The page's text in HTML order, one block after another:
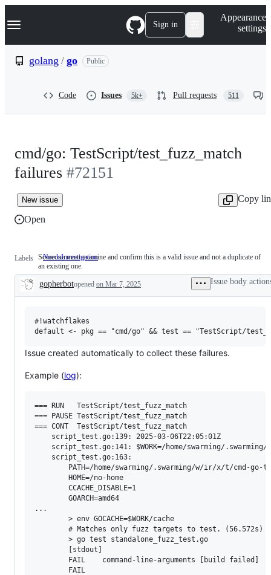
k
p
Navigation Menu Sign in
Appearance
settings
golang / go Public
Code Issues 5k+ Pull requests 511
cmd/go: TestScript/test_fuzz_match
failures #72151
New issue
Copy
Open
Labels NeedsInvestigation Someone
examine
and
valid
not
existing
one.
Someone must examine and confirm this is a valid issue and not a duplicate of
an existing one.
Description
gopherbotopened on Mar 7, 2025 Issue body
#!watchflakes
Issue created automatically to collect these failures.
Example (log):
=== RUN   TestScript/test_fuzz_match
=== PAUSE TestScript/test_fuzz_match
=== CONT  TestScript/test_fuzz_match
    script_test.go:139: 2025-03-06T22:05:01Z
script_test.go:141: $WORK=/home/swarming/
    script_test.go:163:
PATH=/home/swarming/.swarming/w/ir/x/t/cmd-go-
        HOME=/no-home
        CCACHE_DISABLE=1
        GOARCH=amd64
...
        > env GOCACHE=$WORK/cache
        # Matches only fuzz targets to test. (56.572s)
        > go test standalone_fuzz_test.go
        [stdout]
        FAIL	command-line-arguments [build failed]
        FAIL